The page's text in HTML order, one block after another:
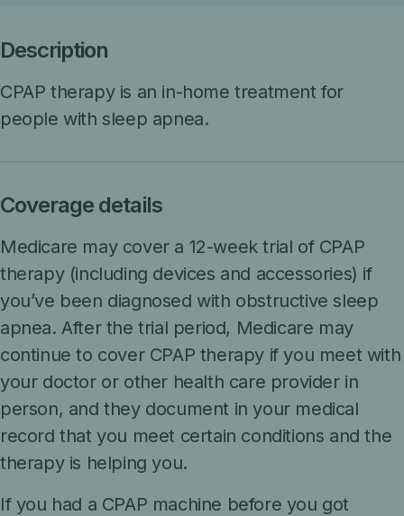
Description
CPAP therapy is an in-home treatment for
people with sleep apnea.
Coverage details
Medicare may cover a 12-week trial of CPAP
therapy (including devices and accessories) if
you’ve been diagnosed with obstructive sleep
apnea. After the trial period, Medicare may
continue to cover CPAP therapy if you meet with
your doctor or other health care provider in
person, and they document in your medical
record that you meet certain conditions and the
therapy is helping you.
If you had a CPAP machine before you got